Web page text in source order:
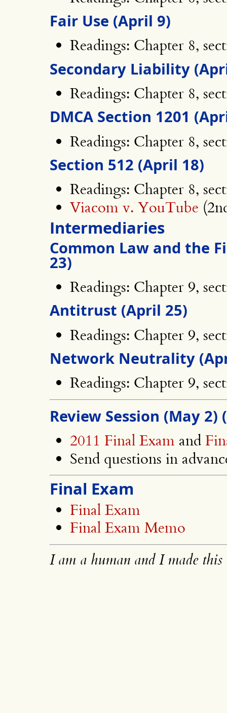
Fair Use (April 9)
Readings: Chapter 8,
Secondary Liability
Readings: Chapter 8,
DMCA Section 1201
Readings: Chapter 8,
Section 512 (April 18)
Readings: Chapter 8,
Viacom v. YouTube
Intermediaries
Common Law and the
23)
Readings: Chapter 9,
Antitrust (April 25)
Readings: Chapter 9,
Network Neutrality
Readings: Chapter 9,
Review Session (May
2011 Final Exam and
Send questions in
Final Exam
Final Exam
Final Exam Memo
I am a human and I made this